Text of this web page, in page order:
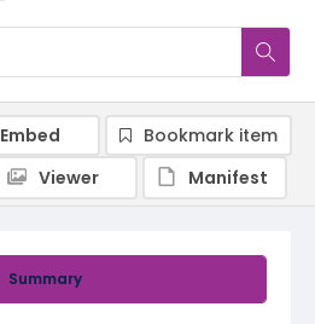
Summary
Embed
Bookmark item
Viewer
Manifest